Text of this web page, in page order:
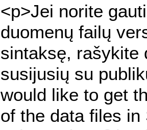
<p>Jei norite
duomenų failų
sintaksę, rašykite
susijusių su
would like to get
of the data files